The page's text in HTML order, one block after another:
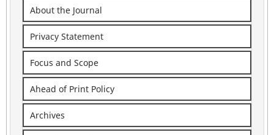
About the Journal
Privacy Statement
Focus and Scope
Ahead of Print Policy
Archives